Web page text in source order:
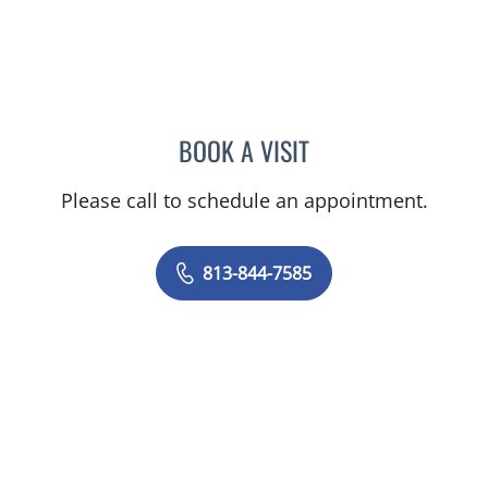
BOOK A VISITCATHERINE GLENN, PA
Please call to schedule an appointment.
813-844-7585